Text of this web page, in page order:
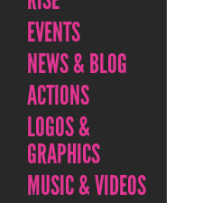
EVENTS
NEWS & BLOG
ACTIONS
LOGOS &
GRAPHICS
MUSIC & VIDEOS